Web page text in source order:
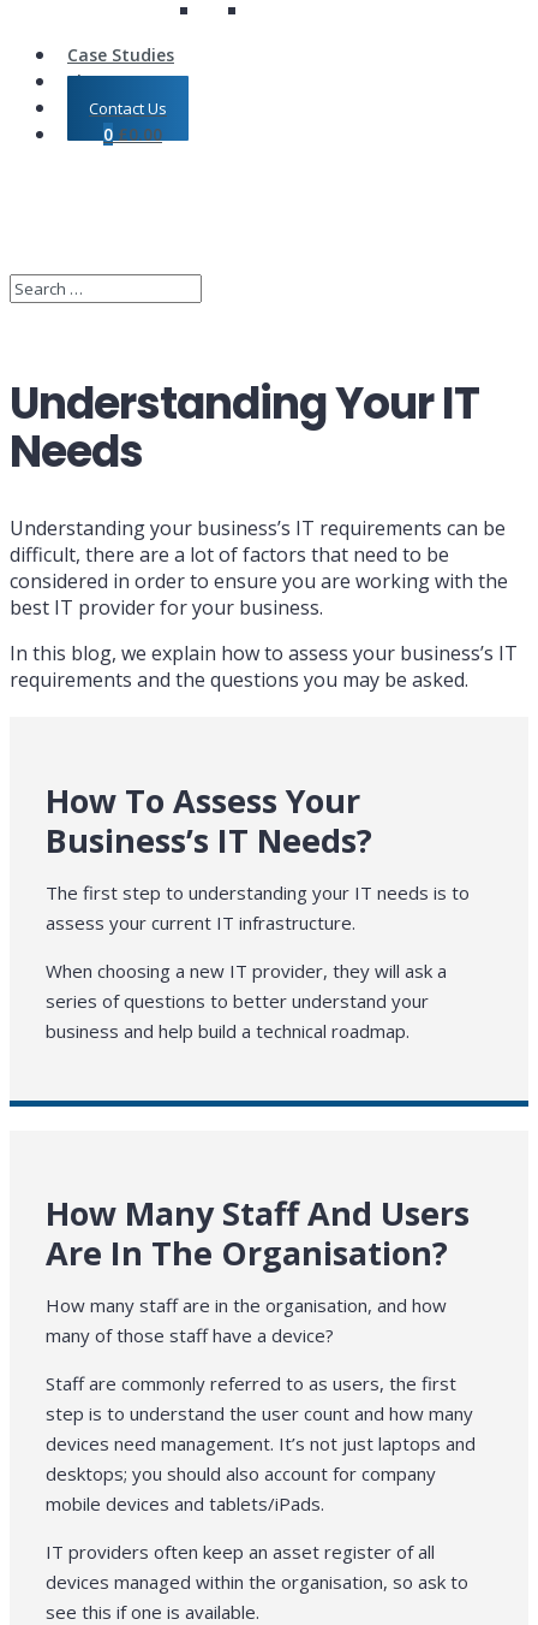
Case Studies
Shop
Contact Us
0 £0.00
Understanding Your IT
Needs
Understanding your business’s IT requirements can be
difficult, there are a lot of factors that need to be
considered in order to ensure you are working with the
best IT provider for your business.
In this blog, we explain how to assess your business’s IT
requirements and the questions you may be asked.
How To Assess Your
Business’s IT Needs?
The first step to understanding your IT needs is to
assess your current IT infrastructure.
When choosing a new IT provider, they will ask a
series of questions to better understand your
business and help build a technical roadmap.
How Many Staff And Users
Are In The Organisation?
How many staff are in the organisation, and how
many of those staff have a device?
Staff are commonly referred to as users, the first
step is to understand the user count and how many
devices need management. It’s not just laptops and
desktops; you should also account for company
mobile devices and tablets/iPads.
IT providers often keep an asset register of all
devices managed within the organisation, so ask to
see this if one is available.